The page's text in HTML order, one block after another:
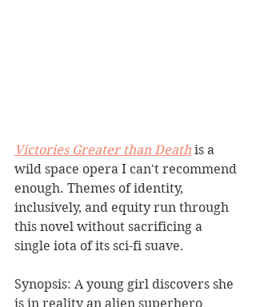
Victories Greater than Death is a
wild space opera I can't recommend
enough. Themes of identity,
inclusively, and equity run through
this novel without sacrificing a
single iota of its sci-fi suave.
Synopsis: A young girl discovers she
is in reality an alien superhero